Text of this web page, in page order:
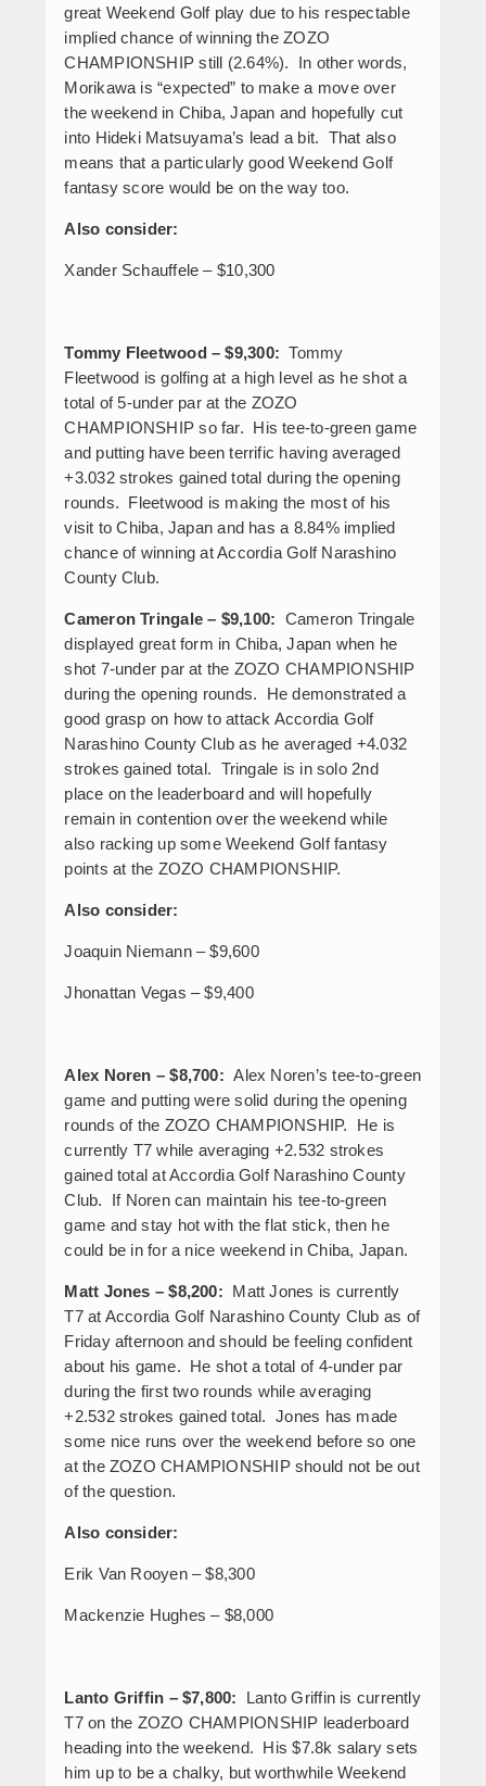
great Weekend Golf play due to his respectable
implied chance of winning the ZOZO
CHAMPIONSHIP still (2.64%). In other words,
Morikawa is “expected” to make a move over
the weekend in Chiba, Japan and hopefully cut
into Hideki Matsuyama’s lead a bit. That also
means that a particularly good Weekend Golf
fantasy score would be on the way too.
Also consider:
Xander Schauffele – $10,300
Tommy Fleetwood – $9,300:Tommy
Fleetwood is golfing at a high level as he shot a
total of 5-under par at the ZOZO
CHAMPIONSHIP so far. His tee-to-green game
and putting have been terrific having averaged
+3.032 strokes gained total during the opening
rounds. Fleetwood is making the most of his
visit to Chiba, Japan and has a 8.84% implied
chance of winning at Accordia Golf Narashino
County Club.
Cameron Tringale – $9,100: Cameron Tringale
displayed great form in Chiba, Japan when he
shot 7-under par at the ZOZO CHAMPIONSHIP
during the opening rounds. He demonstrated a
good grasp on how to attack Accordia Golf
Narashino County Club as he averaged +4.032
strokes gained total. Tringale is in solo 2nd
place on the leaderboard and will hopefully
remain in contention over the weekend while
also racking up some Weekend Golf fantasy
points at the ZOZO CHAMPIONSHIP.
Also consider:
Joaquin Niemann – $9,600
Jhonattan Vegas – $9,400
Alex Noren – $8,700:Alex Noren’s tee-to-green
game and putting were solid during the opening
rounds of the ZOZO CHAMPIONSHIP. He is
currently T7 while averaging +2.532 strokes
gained total at Accordia Golf Narashino County
Club. If Noren can maintain his tee-to-green
game and stay hot with the flat stick, then he
could be in for a nice weekend in Chiba, Japan.
Matt Jones – $8,200: Matt Jones is currently
T7 at Accordia Golf Narashino County Club as of
Friday afternoon and should be feeling confident
about his game. He shot a total of 4-under par
during the first two rounds while averaging
+2.532 strokes gained total. Jones has made
some nice runs over the weekend before so one
at the ZOZO CHAMPIONSHIP should not be out
of the question.
Also consider:
Erik Van Rooyen – $8,300
Mackenzie Hughes – $8,000
Lanto Griffin – $7,800: Lanto Griffin is currently
T7 on the ZOZO CHAMPIONSHIP leaderboard
heading into the weekend. His $7.8k salary sets
him up to be a chalky, but worthwhile Weekend